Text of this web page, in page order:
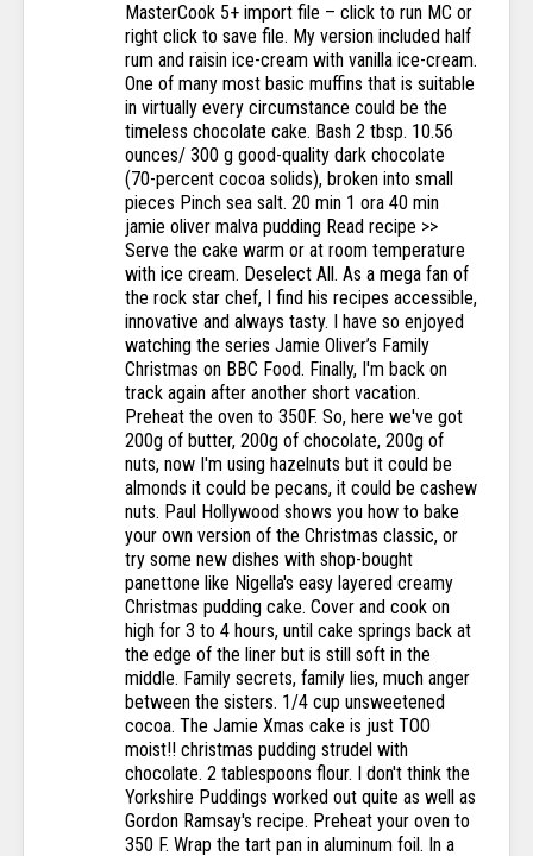
MasterCook 5+ import file – click to run MC or
right click to save file. My version included half
rum and raisin ice-cream with vanilla ice-cream.
One of many most basic muffins that is suitable
in virtually every circumstance could be the
timeless chocolate cake. Bash 2 tbsp. 10.56
ounces/ 300 g good-quality dark chocolate
(70-percent cocoa solids), broken into small
pieces Pinch sea salt. 20 min 1 ora 40 min
jamie oliver malva pudding Read recipe >>
Serve the cake warm or at room temperature
with ice cream. Deselect All. As a mega fan of
the rock star chef, I find his recipes accessible,
innovative and always tasty. I have so enjoyed
watching the series Jamie Oliver’s Family
Christmas on BBC Food. Finally, I'm back on
track again after another short vacation.
Preheat the oven to 350F. So, here we've got
200g of butter, 200g of chocolate, 200g of
nuts, now I'm using hazelnuts but it could be
almonds it could be pecans, it could be cashew
nuts. Paul Hollywood shows you how to bake
your own version of the Christmas classic, or
try some new dishes with shop-bought
panettone like Nigella's easy layered creamy
Christmas pudding cake. Cover and cook on
high for 3 to 4 hours, until cake springs back at
the edge of the liner but is still soft in the
middle. Family secrets, family lies, much anger
between the sisters. 1/4 cup unsweetened
cocoa. The Jamie Xmas cake is just TOO
moist!! christmas pudding strudel with
chocolate. 2 tablespoons flour. I don't think the
Yorkshire Puddings worked out quite as well as
Gordon Ramsay's recipe. Preheat your oven to
350 F. Wrap the tart pan in aluminum foil. In a